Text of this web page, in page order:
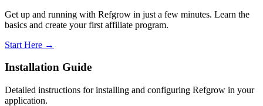
Get up and running with Refgrow in just a few minutes. Learn the
basics and create your first affiliate program.
Start Here →
Installation Guide
Detailed instructions for installing and configuring Refgrow in your
application.